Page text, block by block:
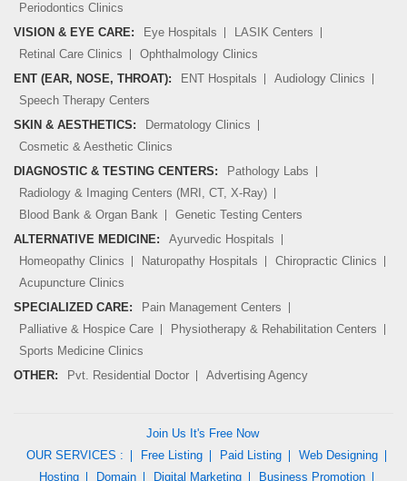
Periodontics Clinics
VISION & EYE CARE:
Eye Hospitals
LASIK Centers
Retinal Care Clinics
Ophthalmology Clinics
ENT (EAR, NOSE, THROAT):
ENT Hospitals
Audiology Clinics
Speech Therapy Centers
SKIN & AESTHETICS:
Dermatology Clinics
Cosmetic & Aesthetic Clinics
DIAGNOSTIC & TESTING CENTERS:
Pathology Labs
Radiology & Imaging Centers (MRI, CT, X-Ray)
Blood Bank & Organ Bank
Genetic Testing Centers
ALTERNATIVE MEDICINE:
Ayurvedic Hospitals
Homeopathy Clinics
Naturopathy Hospitals
Chiropractic Clinics
Acupuncture Clinics
SPECIALIZED CARE:
Pain Management Centers
Palliative & Hospice Care
Physiotherapy & Rehabilitation Centers
Sports Medicine Clinics
OTHER:
Pvt. Residential Doctor Advertising Agency
Join Us It's Free Now
OUR SERVICES :
Free Listing Paid Listing
Web Designing
Hosting
Domain Digital Marketing Business Promotion